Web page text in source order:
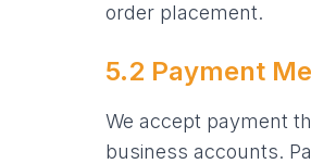
order placement.
5.2 Payment
We accept payment
business accounts.